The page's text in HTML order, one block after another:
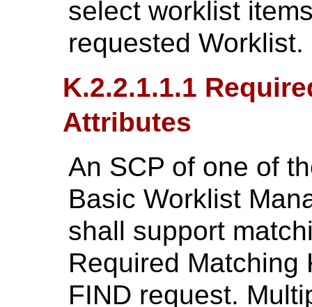
select worklist
requested Worklist.
K.2.2.1.1.1
Attributes
An SCP of one of
Basic Worklist
shall support
Required Matching
FIND request.